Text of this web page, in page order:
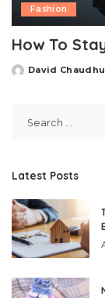
Fashion
How To
Posted
David
Latest Posts